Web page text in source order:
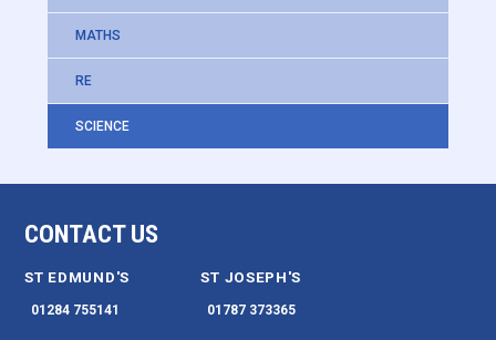
MATHS
RE
SCIENCE
CONTACT US
ST EDMUND'S
01284 755141
ST JOSEPH'S
01787 373365